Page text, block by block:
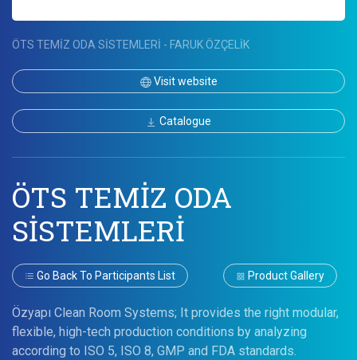
ÖTS TEMİZ ODA SİSTEMLERİ - FARUK ÖZÇELİK
Visit website
Catalogue
ÖTS TEMİZ ODA
SİSTEMLERİ
Go Back To Participants List Product Gallery
Özyapı Clean Room Systems; It provides the right modular,
flexible, high-tech production conditions by analyzing
according to ISO 5, ISO 8, GMP and FDA standards.